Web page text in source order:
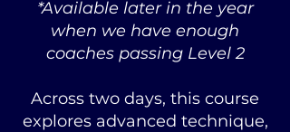
*Available later in the year
when we have enough
coaches passing Level 2
Across two days, this course
explores advanced technique,